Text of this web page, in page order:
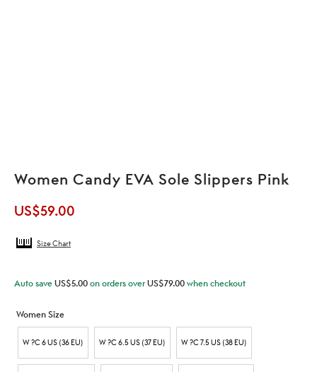
Women Candy EVA Sole Slippers Pink
US$59.00
Size Chart
Auto save US$5.00 on orders overUS$79.00 when checkout
Women Size
W ?C 6 US (36 EU) W ?C 6.5 US (37 EU) W ?C 7.5 US (38 EU)